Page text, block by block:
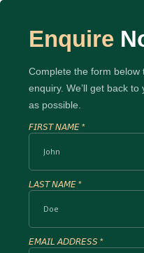
Enquire
Complete the form below
enquiry. We’ll get back
as possible.
𝘍𝘐𝘙𝘚𝘛 𝘕𝘈𝘔𝘌 *
𝘓𝘈𝘚𝘛 𝘕𝘈𝘔𝘌 *
𝘌𝘔𝘈𝘐𝘓 𝘈𝘋𝘋𝘙𝘌𝘚𝘚 *